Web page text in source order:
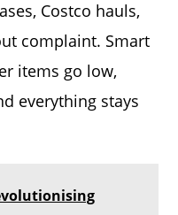
Costco hauls,
complaint. Smart
items go low,
everything stays